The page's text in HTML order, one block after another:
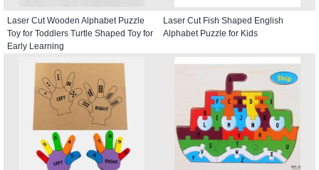
Laser Cut Wooden Alphabet Puzzle
Toy for Toddlers Turtle Shaped Toy for
Early Learning
Laser Cut Fish Shaped English
Alphabet Puzzle for Kids